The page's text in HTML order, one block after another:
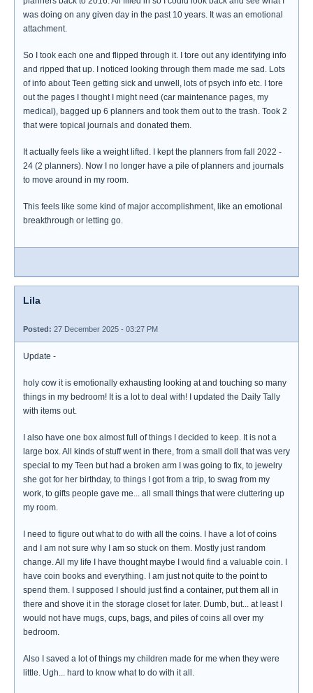
was doing on any given day in the past 10 years. It was an emotional
attachment.
So I took each one and flipped through it. I tore out any identifying info
and ripped that up. I noticed looking through them made me sad. Lots
of info about Teen getting sick and unwell, lots of psych info etc. I tore
out the pages I thought I might need (car maintenance pages, my
medical), bagged up 6 planners and took them out to the trash. Took 2
that were topical journals and donated them.
It actually feels like a weight lifted. I kept the planners from fall 2022 -
24 (2 planners). Now I no longer have a pile of planners and journals
to move around in my room.
This feels like some kind of major accomplishment, like an emotional
breakthrough or letting go.
Lila
Posted: 27 December 2025 - 03:27 PM
Update -
holy cow it is emotionally exhausting looking at and touching so many
things in my bedroom! It is a lot to deal with! I updated the Daily Tally
with items out.
I also have one box almost full of things I decided to keep. It is not a
large box. All kinds of stuff went in there, from a small doll that was very
special to my Teen but had a broken arm I was going to fix, to jewelry
she got for her birthday, to things I got from a trip, to swag from my
work, to gifts people gave me... all small things that were cluttering up
my room.
I need to figure out what to do with all the coins. I have a lot of coins
and I am not sure why I am so stuck on them. Mostly just random
change. All my life I have thought maybe I would find a valuable coin. I
have coin books and everything. I am just not quite to the point to
spend them. I supposed I should just find a container, put them all in
there and shove it in the storage closet for later. Dumb, but... at least I
would not have mugs, cups, bags, and piles of coins all over my
bedroom.
Also I saved a lot of things my children made for me when they were
little. Ugh... hard to know what to do with it all.